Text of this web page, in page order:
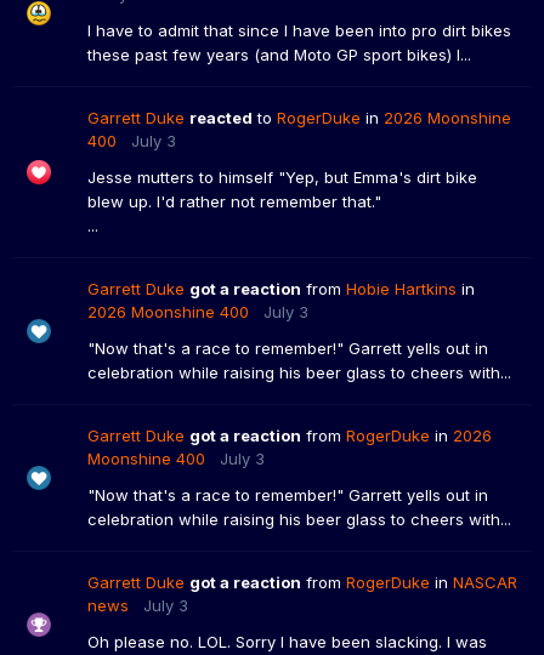
I have to admit that since I have been into pro dirt bikes
these past few years (and Moto GP sport bikes) I...
Garrett Duke reacted to RogerDuke in 2026 Moonshine
400
July 3
Jesse mutters to himself "Yep, but Emma's dirt bike
blew up. I'd rather not remember that."
...
Garrett Duke got a reaction from Hobie Hartkins in
2026 Moonshine 400
July 3
"Now that's a race to remember!" Garrett yells out in
celebration while raising his beer glass to cheers with...
Garrett Duke got a reaction from RogerDuke in 2026
Moonshine 400
July 3
"Now that's a race to remember!" Garrett yells out in
celebration while raising his beer glass to cheers with...
Garrett Duke got a reaction from RogerDuke in NASCAR
news
July 3
Oh please no. LOL. Sorry I have been slacking. I was